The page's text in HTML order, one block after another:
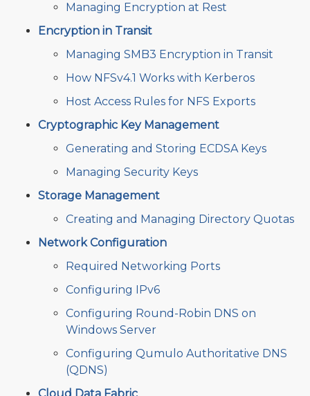
Managing Encryption at Rest
Encryption in Transit
Managing SMB3 Encryption in Transit
How NFSv4.1 Works with Kerberos
Host Access Rules for NFS Exports
Cryptographic Key Management
Generating and Storing ECDSA Keys
Managing Security Keys
Storage Management
Creating and Managing Directory Quotas
Network Configuration
Required Networking Ports
Configuring IPv6
Configuring Round-Robin DNS on
Windows Server
Configuring Qumulo Authoritative DNS
(QDNS)
Cloud Data Fabric